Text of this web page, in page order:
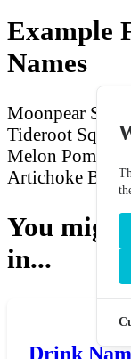
Example
Names
Moonpear
Tideroot Squash
Melon Pomme
Artichoke Baie
You might
in...
Drink